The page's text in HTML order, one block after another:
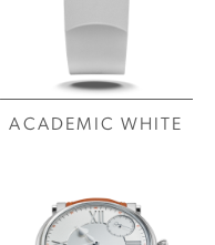
ACADEMIC WHITE